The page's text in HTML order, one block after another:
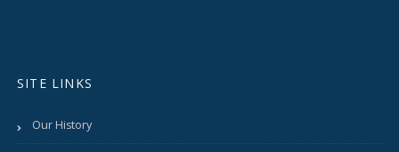
SITE LINKS
Our History